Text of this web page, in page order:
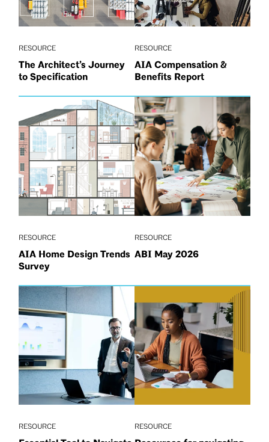
RESOURCE
The Architect’s Journey
to Specification
RESOURCE
AIA Compensation &
Benefits Report
RESOURCE
AIA Home Design Trends
Survey
RESOURCE
ABI May 2026
RESOURCE RESOURCE